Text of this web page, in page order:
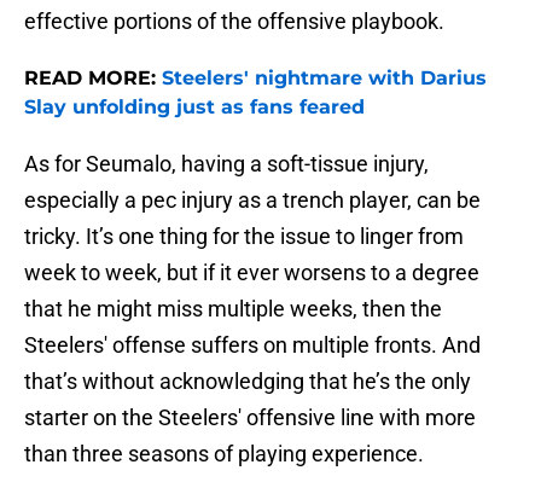
effective portions of the offensive playbook.
READ MORE: Steelers' nightmare with Darius
Slay unfolding just as fans feared
As for Seumalo, having a soft-tissue injury,
especially a pec injury as a trench player, can be
tricky. It’s one thing for the issue to linger from
week to week, but if it ever worsens to a degree
that he might miss multiple weeks, then the
Steelers' offense suffers on multiple fronts. And
that’s without acknowledging that he’s the only
starter on the Steelers' offensive line with more
than three seasons of playing experience.